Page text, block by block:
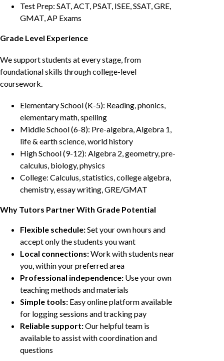
Test Prep: SAT, ACT, PSAT, ISEE, SSAT, GRE,
GMAT, AP Exams
Grade Level Experience
We support students at every stage, from
foundational skills through college-level
coursework.
Elementary School (K-5): Reading, phonics,
elementary math, spelling
Middle School (6-8): Pre-algebra, Algebra 1,
life & earth science, world history
High School (9-12): Algebra 2, geometry, pre-
calculus, biology, physics
College: Calculus, statistics, college algebra,
chemistry, essay writing, GRE/GMAT
Why Tutors Partner With Grade Potential
Flexible schedule:Set your own hours and
accept only the students you want
Local connections:Work with students near
you, within your preferred area
Professional independence: Use your own
teaching methods and materials
Simple tools: Easy online platform available
for logging sessions and tracking pay
Reliable support:Our helpful team is
available to assist with coordination and
questions